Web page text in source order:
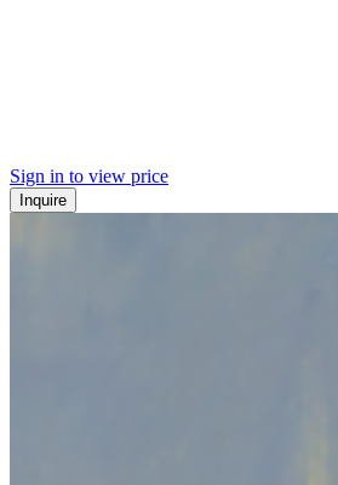
Sign in to view price
Inquire